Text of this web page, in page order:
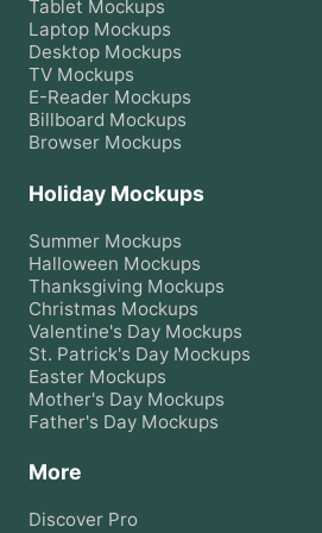
Tablet Mockups
Laptop Mockups
Desktop Mockups
TV Mockups
E-Reader Mockups
Billboard Mockups
Browser Mockups
Holiday Mockups
Summer Mockups
Halloween Mockups
Thanksgiving Mockups
Christmas Mockups
Valentine's Day Mockups
St. Patrick's Day Mockups
Easter Mockups
Mother's Day Mockups
Father's Day Mockups
More
Discover Pro